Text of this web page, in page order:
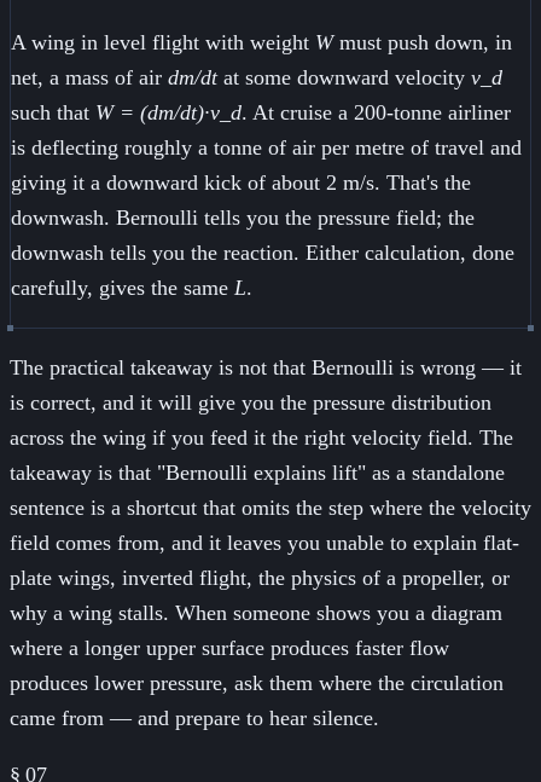
A wing in level flight with weight Wmust push down, in
net, a mass of air dm/dtat some downward velocity v_d
such that W = (dm/dt)·v_d. At cruise a 200-tonne airliner
is deflecting roughly a tonne of air per metre of travel and
giving it a downward kick of about 2 m/s. That's the
downwash. Bernoulli tells you the pressure field; the
downwash tells you the reaction. Either calculation, done
carefully, gives the same L.
The practical takeaway is not that Bernoulli is wrong — it
is correct, and it will give you the pressure distribution
across the wing if you feed it the right velocity field. The
takeaway is that "Bernoulli explains lift" as a standalone
sentence is a shortcut that omits the step where the velocity
field comes from, and it leaves you unable to explain flat-
plate wings, inverted flight, the physics of a propeller, or
why a wing stalls. When someone shows you a diagram
where a longer upper surface produces faster flow
produces lower pressure, ask them where the circulation
came from — and prepare to hear silence.
§ 07